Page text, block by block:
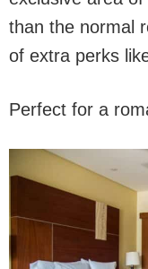
than the normal
of extra perks
Perfect for a